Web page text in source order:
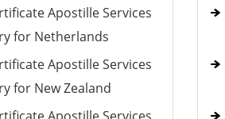
Apostille Services
for Netherlands
Apostille Services
for New Zealand